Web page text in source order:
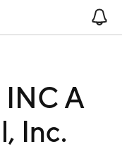
INC A
Inc.